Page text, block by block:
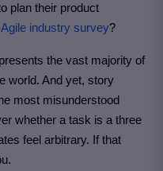
plan their product
Agile industry survey?
the vast majority of
world. And yet, story
most misunderstood
whether a task is a three
feel arbitrary. If that